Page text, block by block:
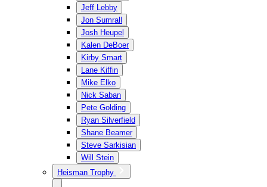
Jeff Lebby
Jon Sumrall
Josh Heupel
Kalen DeBoer
Kirby Smart
Lane Kiffin
Mike Elko
Nick Saban
Pete Golding
Ryan Silverfield
Shane Beamer
Steve Sarkisian
Will Stein
Heisman Trophy